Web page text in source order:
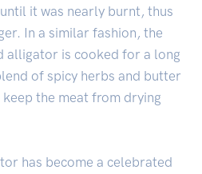
it was nearly burnt, thus
In a similar fashion, the
alligator is cooked for a long
of spicy herbs and butter
the meat from drying
has become a celebrated